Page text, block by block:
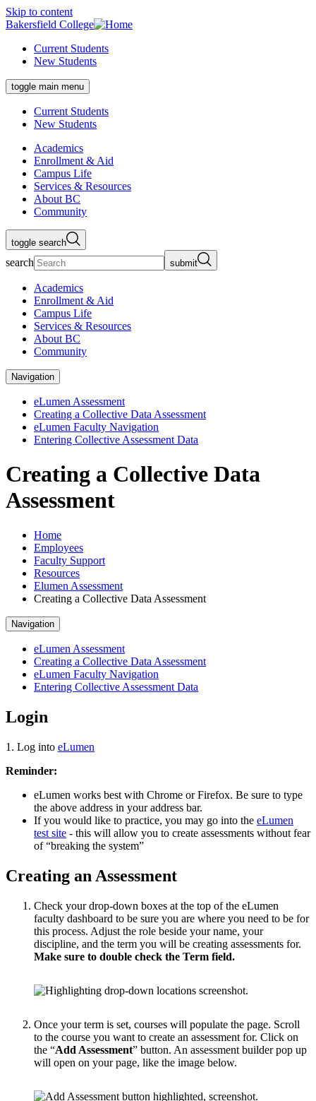
Skip to content
Bakersfield College
Current Students
New Students
toggle main menu
Current Students
New Students
Academics
Enrollment & Aid
Campus Life
Services & Resources
About BC
Community
toggle search
search submit
Academics
Enrollment & Aid
Campus Life
Services & Resources
About BC
Community
Navigation
eLumen Assessment
Creating a Collective Data Assessment
eLumen Faculty Navigation
Entering Collective Assessment Data
Creating a Collective Data
Assessment
Home
Employees
Faculty Support
Resources
Elumen Assessment
Creating a Collective Data Assessment
Navigation
eLumen Assessment
Creating a Collective Data Assessment
eLumen Faculty Navigation
Entering Collective Assessment Data
Login
1. Log into eLumen
Reminder:
eLumen works best with Chrome or Firefox. Be sure to type
the above address in your address bar.
If you would like to practice, you may go into the eLumen
test site - this will allow you to create assessments without fear
of “breaking the system”
Creating an Assessment
Check your drop-down boxes at the top of the eLumen
faculty dashboard to be sure you are where you need to be for
this process. Adjust the role beside your name, your
discipline, and the term you will be creating assessments for.
Make sure to double check the Term field.
Once your term is set, courses will populate the page. Scroll
to the course you want to create an assessment for. Click on
the “Add Assessment” button. An assessment builder pop up
will open on your page, like the image below.